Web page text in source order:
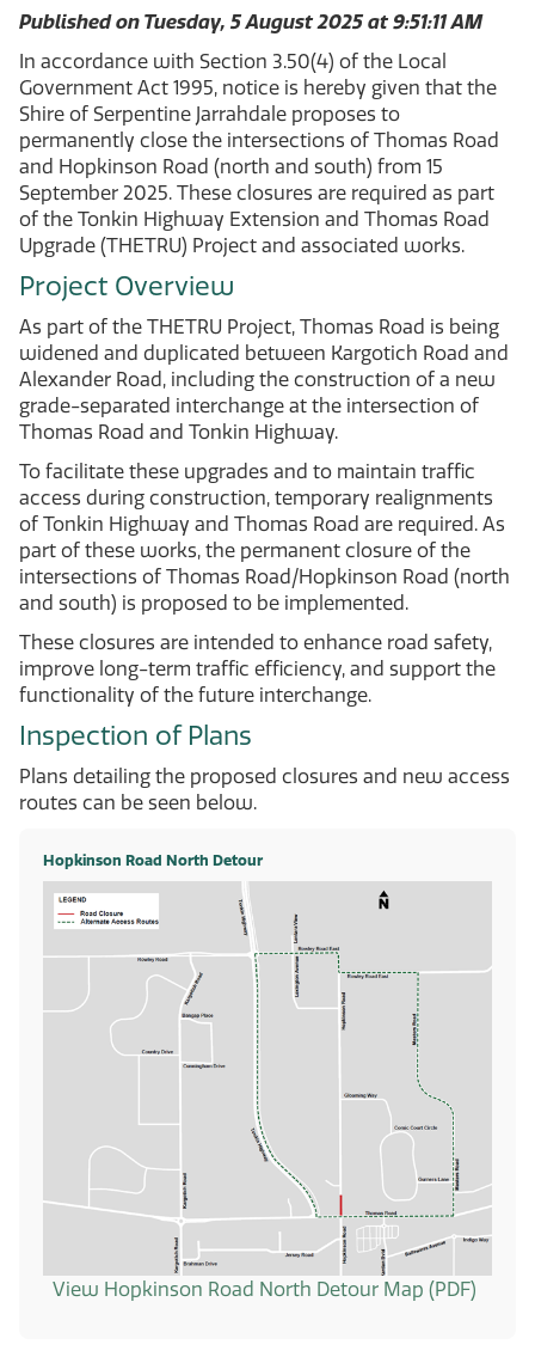
Published on Tuesday, 5 August 2025 at 9:51:11 AM
In accordance with Section 3.50(4) of the Local
Government Act 1995, notice is hereby given that the
Shire of Serpentine Jarrahdale proposes to
permanently close the intersections of Thomas Road
and Hopkinson Road (north and south) from 15
September 2025. These closures are required as part
of the Tonkin Highway Extension and Thomas Road
Upgrade (THETRU) Project and associated works.
Project Overview
As part of the THETRU Project, Thomas Road is being
widened and duplicated between Kargotich Road and
Alexander Road, including the construction of a new
grade-separated interchange at the intersection of
Thomas Road and Tonkin Highway.
To facilitate these upgrades and to maintain traffic
access during construction, temporary realignments
of Tonkin Highway and Thomas Road are required. As
part of these works, the permanent closure of the
intersections of Thomas Road/Hopkinson Road (north
and south) is proposed to be implemented.
These closures are intended to enhance road safety,
improve long-term traffic efficiency, and support the
functionality of the future interchange.
Inspection of Plans
Plans detailing the proposed closures and new access
routes can be seen below.
Hopkinson Road North Detour
View Hopkinson Road North Detour Map (PDF)